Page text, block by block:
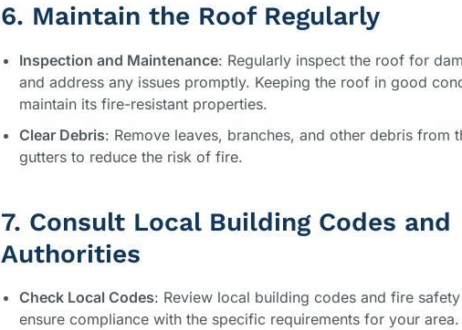
6. Maintain the Roof Regularly
Inspection and Maintenance: Regularly inspect the roof for
and address any issues promptly. Keeping the roof in good
maintain its fire-resistant properties.
Clear Debris: Remove leaves, branches, and other debris from
gutters to reduce the risk of fire.
7. Consult Local Building Codes and
Authorities
Check Local Codes: Review local building codes and fire
ensure compliance with the specific requirements for your area.